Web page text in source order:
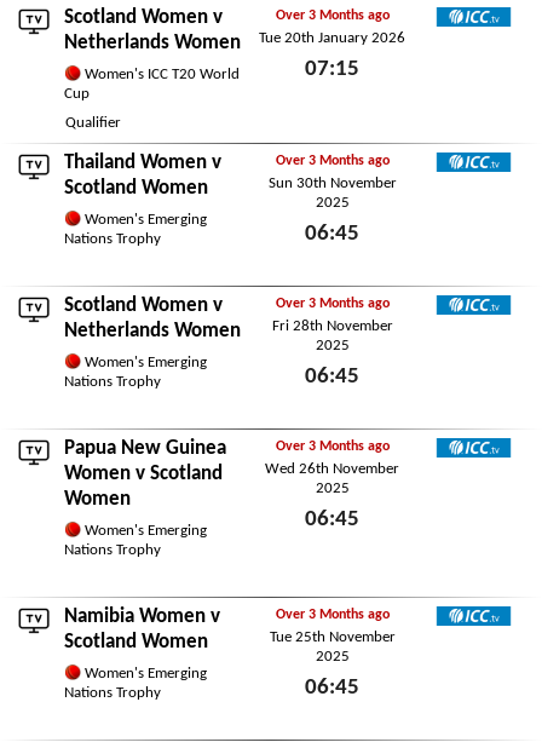
Scotland Women v
Netherlands Women
Women's ICC T20 World
Cup
Qualifier
Over 3 Months ago
Tue 20th January 2026
07:15
Thailand Women v
Scotland Women
Women's Emerging
Nations Trophy
Over 3 Months ago
Sun 30th November
2025
06:45
Scotland Women v
Netherlands Women
Women's Emerging
Nations Trophy
Over 3 Months ago
Fri 28th November
2025
06:45
Papua New Guinea
Women v Scotland
Women
Women's Emerging
Nations Trophy
Over 3 Months ago
Wed 26th November
2025
06:45
Namibia Women v
Scotland Women
Women's Emerging
Nations Trophy
Over 3 Months ago
Tue 25th November
2025
06:45